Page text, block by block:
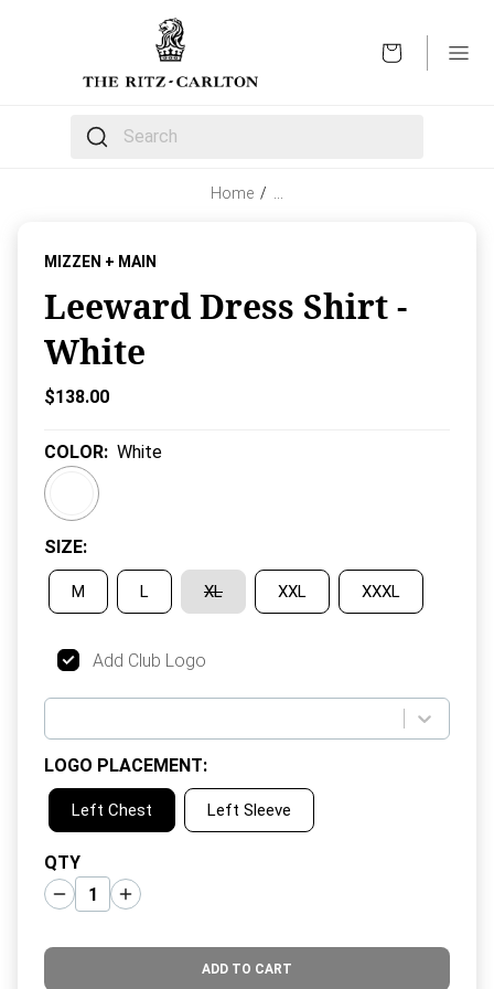
The following text field filters the results that follow
Home /
MIZZEN + MAIN
Leeward Dress Shirt -
White
Current Price:
$138.00
COLOR: White
SIZE:
M L XL XXL XXXL
Add Club Logo
LOGO PLACEMENT:
Left Chest Left Sleeve
QTY
ADD TO CART